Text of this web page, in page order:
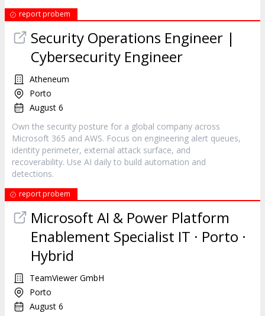
report probem
Security Operations Engineer |
Cybersecurity Engineer
Atheneum
Porto
August 6
Own the security posture for a global company across
Microsoft 365 and AWS. Focus on engineering alert queues,
identity perimeter, external attack surface, and
recoverability. Use AI daily to build automation and
detections.
report probem
Microsoft AI & Power Platform
Enablement Specialist IT · Porto ·
Hybrid
TeamViewer GmbH
Porto
August 6